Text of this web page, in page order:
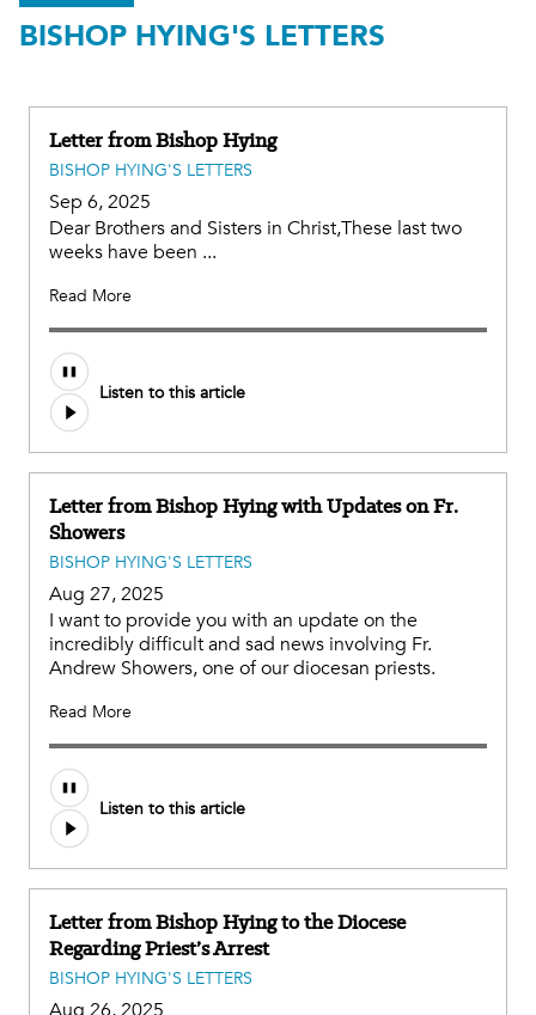
-
BISHOP HYING'S LETTERS
Letter from Bishop Hying
BISHOP HYING'S LETTERS
Sep 6, 2025
Dear Brothers and Sisters in Christ,These last two
weeks have been ...
Read More
Listen to this article
Letter from Bishop Hying with Updates on Fr.
Showers
BISHOP HYING'S LETTERS
Aug 27, 2025
I want to provide you with an update on the
incredibly difficult and sad news involving Fr.
Andrew Showers, one of our diocesan priests.
Read More
Listen to this article
Letter from Bishop Hying to the Diocese
Regarding Priest’s Arrest
BISHOP HYING'S LETTERS